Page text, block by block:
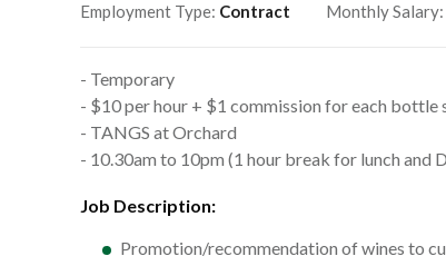
Employment Type: Contract Monthly Salary:
- Temporary
- $10 per hour + $1 commission for each bottle
- TANGS at Orchard
- 10.30am to 10pm (1 hour break for lunch and
Job Description:
Promotion/recommendation of wines to